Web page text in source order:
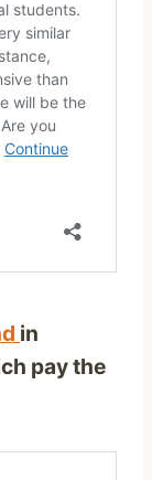
in
pay the